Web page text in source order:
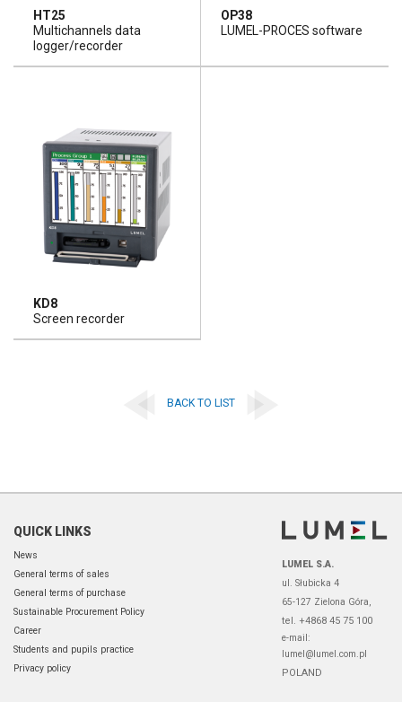
HT25
Multichannels data
logger/recorder
OP38
LUMEL-PROCES software
KD8
Screen recorder
BACK TO LIST
QUICK LINKS
News
General terms of sales
General terms of purchase
Sustainable Procurement Policy
Career
Students and pupils practice
Privacy policy
LUMEL S.A.
ul. Słubicka 4
65-127 Zielona Góra,
tel. +4868 45 75 100
e-mail:
lumel@lumel.com.pl
POLAND